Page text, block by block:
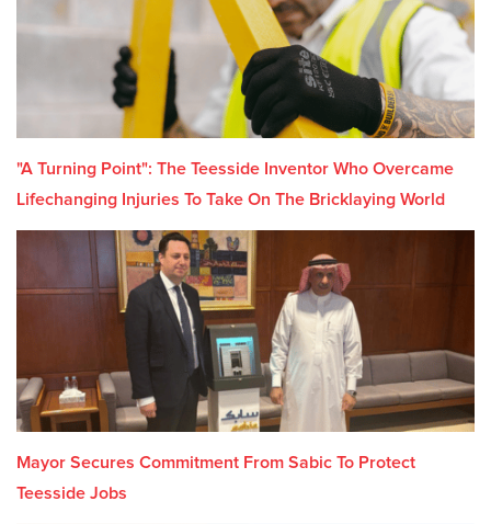
"A Turning Point": The Teesside Inventor Who Overcame
Lifechanging Injuries To Take On The Bricklaying World
Mayor Secures Commitment From Sabic To Protect
Teesside Jobs